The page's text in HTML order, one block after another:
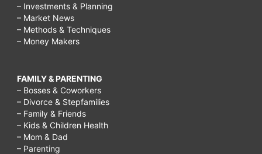
– Investments & Planning
– Market News
– Methods & Techniques
– Money Makers
FAMILY & PARENTING
– Bosses & Coworkers
– Divorce & Stepfamilies
– Family & Friends
– Kids & Children Health
– Mom & Dad
– Parenting